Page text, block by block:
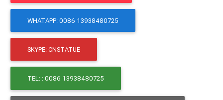
WHATAPP: 0086 13938480725
SKYPE: CNSTATUE
TEL: : 0086 13938480725